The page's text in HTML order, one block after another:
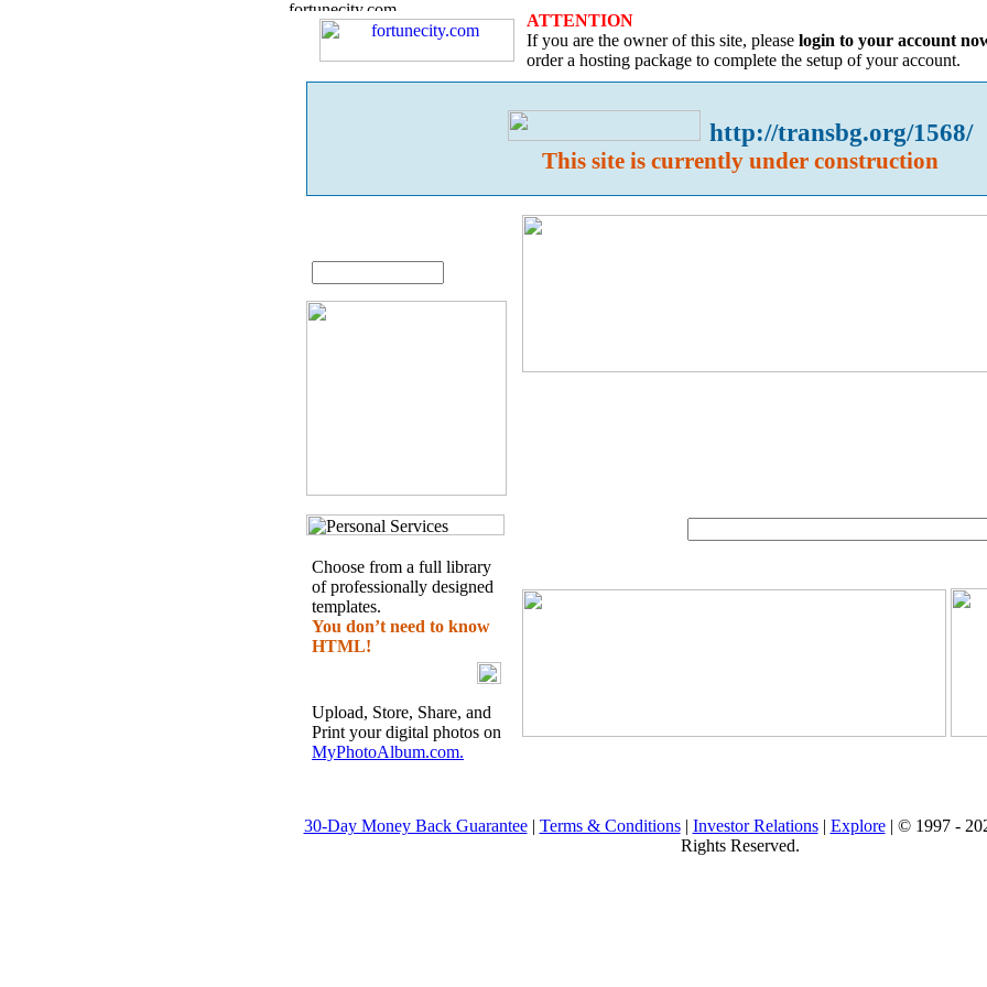
ATTENTION
If you are the owner of this site, please login to your account
order a hosting package to complete the setup of your account.
http://transbg.org/1568/
This site is currently under construction
Choose from a full library
of professionally designed
templates.
You don’t need to know
HTML!
Upload, Store, Share, and
Print your digital photos on
MyPhotoAlbum.com.
30-Day Money Back Guarantee| Terms & Conditions| Investor Relations| Explore| © 1997 -
Rights Reserved.